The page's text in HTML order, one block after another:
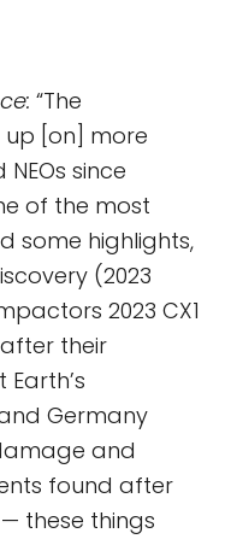
“The
[on] more
since
of the most
some highlights,
(2023
2023 CX1
after their
Germany
and
found after
these things